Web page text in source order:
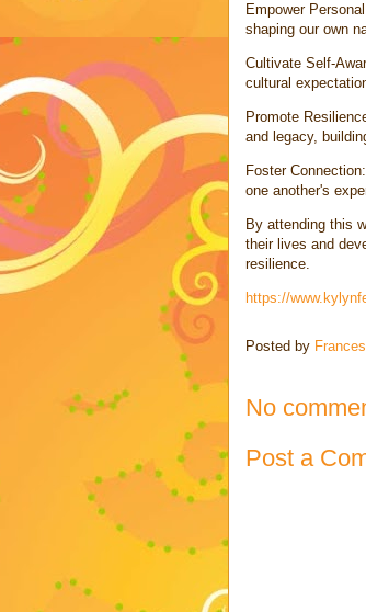
Empower
shaping our own
Cultivate Self-
cultural
Promote
and legacy,
Foster
one another's
By attending this
their lives and
resilience.
https://
Posted by
No
Post a